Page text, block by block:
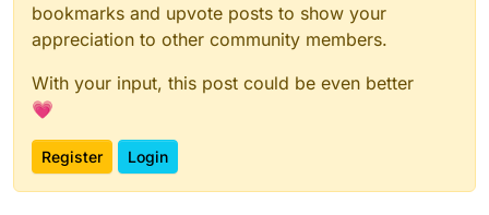
bookmarks and upvote posts to show your
appreciation to other community members.
With your input, this post could be even better
💗
Register Login